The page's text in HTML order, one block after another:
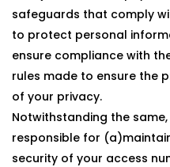
safeguards that comply
to protect personal
ensure compliance with
rules made to ensure the
of your privacy.
Notwithstanding the
responsible for
security of your access